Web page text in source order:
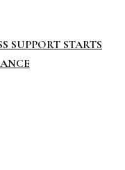
SUPPORT STARTS